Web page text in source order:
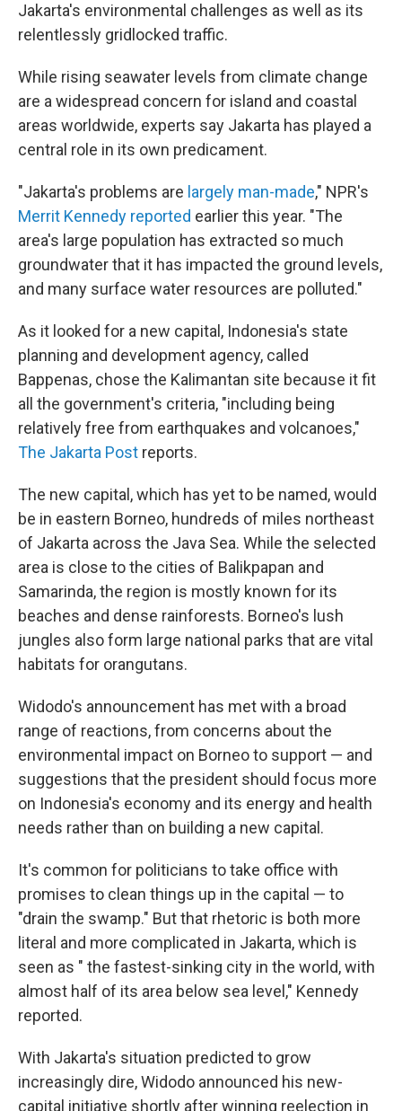
Jakarta's environmental challenges as well as its
relentlessly gridlocked traffic.
While rising seawater levels from climate change
are a widespread concern for island and coastal
areas worldwide, experts say Jakarta has played a
central role in its own predicament.
"Jakarta's problems are largely man-made," NPR's
Merrit Kennedy reported earlier this year. "The
area's large population has extracted so much
groundwater that it has impacted the ground levels,
and many surface water resources are polluted."
As it looked for a new capital, Indonesia's state
planning and development agency, called
Bappenas, chose the Kalimantan site because it fit
all the government's criteria, "including being
relatively free from earthquakes and volcanoes,"
The Jakarta Post reports.
The new capital, which has yet to be named, would
be in eastern Borneo, hundreds of miles northeast
of Jakarta across the Java Sea. While the selected
area is close to the cities of Balikpapan and
Samarinda, the region is mostly known for its
beaches and dense rainforests. Borneo's lush
jungles also form large national parks that are vital
habitats for orangutans.
Widodo's announcement has met with a broad
range of reactions, from concerns about the
environmental impact on Borneo to support — and
suggestions that the president should focus more
on Indonesia's economy and its energy and health
needs rather than on building a new capital.
It's common for politicians to take office with
promises to clean things up in the capital — to
"drain the swamp." But that rhetoric is both more
literal and more complicated in Jakarta, which is
seen as " the fastest-sinking city in the world, with
almost half of its area below sea level," Kennedy
reported.
With Jakarta's situation predicted to grow
increasingly dire, Widodo announced his new-
capital initiative shortly after winning reelection in